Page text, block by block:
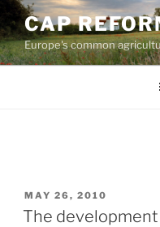
Skip
to
content
CAP
Europe's common
POSTED
ON
MAY 26, 2010
The